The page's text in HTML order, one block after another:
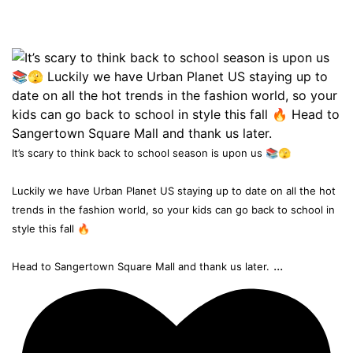
It’s scary to think back to school season is upon us 📚🫣
Luckily we have Urban Planet US staying up to date on all the hot
trends in the fashion world, so your kids can go back to school in
style this fall 🔥
Head to Sangertown Square Mall and thank us later. ...